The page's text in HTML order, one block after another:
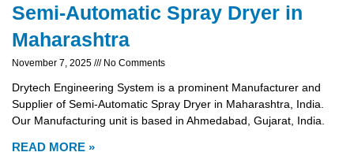
Semi-Automatic Spray Dryer in
Maharashtra
November 7, 2025 No Comments
Drytech Engineering System is a prominent Manufacturer and
Supplier of Semi-Automatic Spray Dryer in Maharashtra, India.
Our Manufacturing unit is based in Ahmedabad, Gujarat, India.
READ MORE »